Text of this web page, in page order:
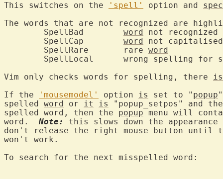
This switches on the
'spell' option and
The words that are not recognized are
word
word
	SpellRare	rare
word
Vim only checks words for spelling, there is
If the
'mousemodel' option is set to " popup
spelled word or it is
"popup_setpos" and
spelled word, then the popup menu will
word. Note:
this slows down the
don't release the right mouse button until
won't work.
To search for the next misspelled word: